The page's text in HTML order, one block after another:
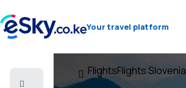
Your travel platform
FlightsFlights Slovenia